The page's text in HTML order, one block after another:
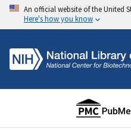
An official website of the United
Here's how you know